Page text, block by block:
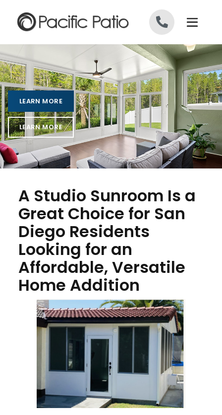
LEARN MORE
LEARN MORE
A Studio Sunroom Is a
Great Choice for San
Diego Residents
Looking for an
Affordable, Versatile
Home Addition